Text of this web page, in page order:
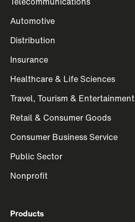
Automotive
Distribution
Insurance
Healthcare & Life Sciences
Travel, Tourism & Entertainment
Retail & Consumer Goods
Consumer Business Service
Public Sector
Nonprofit
Products